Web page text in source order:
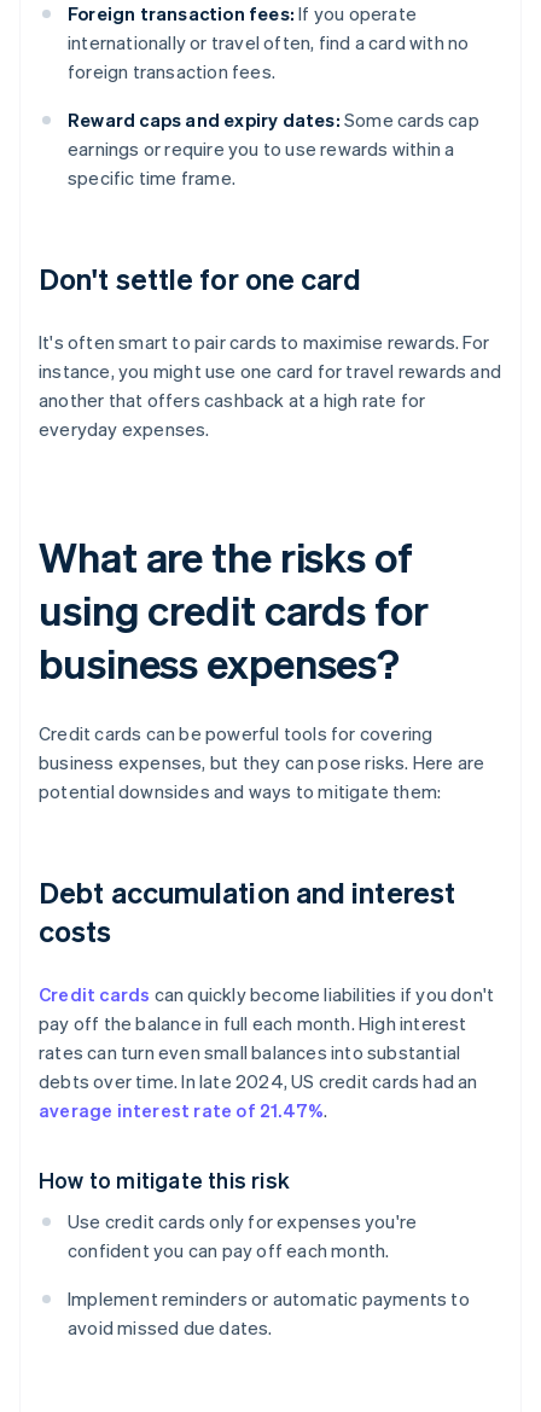
Foreign transaction fees: If you operate
internationally or travel often, find a card with no
foreign transaction fees.
Reward caps and expiry dates: Some cards cap
earnings or require you to use rewards within a
specific time frame.
Don't settle for one card
It's often smart to pair cards to maximise rewards. For
instance, you might use one card for travel rewards and
another that offers cashback at a high rate for
everyday expenses.
What are the risks of
using credit cards for
business expenses?
Credit cards can be powerful tools for covering
business expenses, but they can pose risks. Here are
potential downsides and ways to mitigate them:
Debt accumulation and interest
costs
Credit cards can quickly become liabilities if you don't
pay off the balance in full each month. High interest
rates can turn even small balances into substantial
debts over time. In late 2024, US credit cards had an
average interest rate of 21.47%.
How to mitigate this risk
Use credit cards only for expenses you're
confident you can pay off each month.
Implement reminders or automatic payments to
avoid missed due dates.